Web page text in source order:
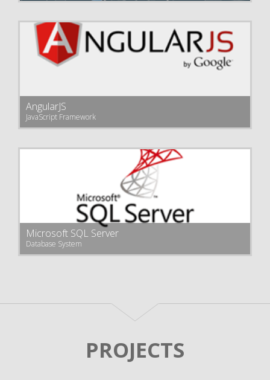
AngularJS
JavaScript Framework
Microsoft SQL Server
Database System
PROJECTS